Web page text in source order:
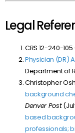
Legal
CRS 12-240-
Physician (DR)
Department of
Christopher
background
Denver Post
based
professionals;